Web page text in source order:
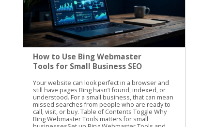
How to Use Bing Webmaster
Tools for Small Business SEO
Your website can look perfect in a browser and still have pages Bing hasn’t found, indexed, or understood. For a small business, that can mean missed searches from people who are ready to call, visit, or buy. Table of Contents Toggle Why Bing Webmaster Tools matters for small businessesSet up Bing Webmaster Tools and verify your websiteUse search performance data to find SEO opportunitiesDiagnose indexing problems with Site ExplorerSubmit new and updated pages carefullyBuild a simple monthly SEO routineUse the data to make practical improvementsConclusion Bing Webmaster Tools gives you a clear view of how Bing sees your website. We use it to check search performance, find crawl problems, review indexed pages, and submit important updates. The best part is that you don’t need a large SEO budget to start using it. Why Bing Webmaster Tools matters for small businesses Google usually gets most of the attention, but Bing still sends valuable search traffic. Its search results also connect with Microsoft products and services that many people use at work and at home. Small businesses often have limited time. You may not have someone checking technical SEO every day. Bing Webmaster Tools helps you focus on problems that can affect visibility, such as blocked pages, broken URLs, missing sitemap files, and pages that receive impressions without clicks. The platform includes several useful areas: Search performance reports show queries, clicks, impressions, click-through rate, and average position. Site Explorer shows how Bing organizes and classifies your URLs. URL submission lets you request a crawl for new or updated pages. Keyword and backlink information can help you spot content opportunities and authority signals. Site diagnostics can reveal technical problems that need attention. The information isn’t a replacement for good content or a useful website. It gives you a better starting point. Instead of guessing why a service page isn’t getting traffic, you can check whether Bing has indexed it and whether people see it in search. For another practical overview of the platform, see this Bing Webmaster Tools guide from Neil Patel. We recommend using guides for context, then checking the current data inside your own account. Set up Bing Webmaster Tools and verify your website Getting started is straightforward. Sign in with a Microsoft account, open Bing Webmaster Tools, and add your website as a property. You can usually verify ownership with one of these methods: Add a verification meta tag to your website’s home page. Upload an XML verification file to your website’s root folder. Add a CNAME record through your domain provider. Import an existing property from Google Search Console when that option is available. The DNS method is useful when you can access your domain settings but don’t want to edit website files. The meta tag is often easier for WordPress users who have an SEO plugin or a website builder with a dedicated verification field. After verification, add your XML sitemap. A sitemap usually includes the important pages you want search engines to discover, such as service pages, location pages, product pages, and helpful blog posts. It shouldn’t include pages that are private, duplicated, unfinished, or blocked from search. Check the site version carefully. These versions can be treated as separate properties: https://example.com https://www.example.com http://example.com Use the secure version that customers visit. If your site redirects another version to HTTPS, review that redirect after setup. A clean setup gives Bing a consistent path through your website. Use search performance data to find SEO opportunities Once Bing has collected enough information, open the search performance report. Start with a date range that gives you enough data to see patterns. Thirty days is useful for a quick check, while three months can show stronger trends. Look at pages with impressions but few clicks. These pages are appearing in search, but the title or description may not give people a strong reason to visit. Compare the query with the page content. If the query is about emergency furnace repair but the page title only says “Heating Services,” the wording may be too broad. Next, review pages that get clicks but rank below the first few results. These pages may need clearer content, better internal links, stronger local details, or a more direct answer to the searcher’s question. For a local business, pay attention to searches that include: Your city, county, or nearby neighborhoods Specific services or products “Near me” searches Questions about cost, timing, availability, or qualifications Brand searches and misspellings Search performance data can also show whether your content matches the way customers speak. You may call a service “residential exterior cleaning,” while customers search for “house washing near me.” Both phrases may belong on the site, but they should appear naturally and in useful context. Don’t change a page because of one unusual query. Look for repeated patterns across several weeks. Search data is more useful when it guides decisions instead of causing constant rewrites. Diagnose indexing problems with Site Explorer Site Explorer is one of the most helpful parts of Bing Webmaster Tools for small business owners. It presents your website in a folder and page structure, similar to browsing files on a computer. You can see how Bing has classified URLs, including pages that are indexed, excluded, blocked, or showing errors. The report can also include clicks, impressions, backlinks, crawl dates, HTTP status codes, and HTTPS information. Start with the pages that matter most to your business. Check your main service page, contact page, location pages, and high-value product pages. If one of them is missing from the indexed section, inspect the reason before making changes. Common issues include: A page returns a 404 error after its URL changed. Robots.txt blocks a page that should appear in search. A page has a temporary crawl problem. A redirect points to the wrong destination. Several URLs show similar or duplicate content. A page is excluded because Bing doesn’t see enough value in it. Important pages are buried under a confusing site structure. An excluded URL isn’t always a problem. Search engines should exclude login pages, cart steps, internal search results, duplicate filters, and other low-value URLs. The concern is an important business page that has been excluded without a good reason. Check the page itself before changing technical settings. Does it load correctly? Does it provide original information? Is it linked from another relevant page? Does the page have a clear title, useful headings, and a specific purpose? A submission request can’t fix a page that returns an error, lacks useful content, or is blocked by your site’s settings. Site Explorer also helps you find weak sections of a website. If an entire folder has no impressions or clicks, review the pages inside it. The issue may be poor content, weak internal linking, or a structure that makes the pages difficult to find. For more detail on the tool’s layout and reports, review the Search Engine Journal guide to Bing Webmaster Tools. Submit new and updated pages carefully Bing Webmaster Tools includes a URL submission feature. Use it when you publish an important page, make a major update, or need Bing to revisit a changed URL. You can submit URLs through the portal, usually one per line. A small business might use this after publishing a new service page, updating holiday hours, adding a new location, or replacing outdated pricing information. Submission is a request for crawling and indexing. It isn’t a guarantee that Bing will index the page or rank it. The page still needs to be accessible, useful, and allowed to be crawled. Microsoft recommends IndexNow as the primary way to notify Bing and participating search engines about real-time URL changes. If your website platform supports IndexNow, it can reduce the need to submit every update manually. Use submissions for meaningful changes. Sending the same URL repeatedly won’t make a weak page rank higher. It can also distract you from the work that matters, such as improving the page’s content and fixing technical problems. If a page must be removed from Bing, first remove or restrict it on your website. For urgent removal requests, use Bing’s content removal form. Removing a result from search doesn’t replace deleting sensitive information from the website itself. Build a simple monthly SEO routine You don’t need to open the platform every day. A monthly review is enough for many small businesses, with an extra check after a site redesign or major content update. Use this routine: Review clicks and impressions for your top pages. Compare new search queries with the services and locations you want to promote. Check Site Explorer for errors, blocked URLs, and unexpected exclusions. Confirm that your sitemap is current and accessible. Submit important new or updated pages. Record changes so you can compare results next month. Keep a short spreadsheet with the date, page URL, issue, action taken, and follow-up result. This prevents repeated work and helps you see whether a change improved visibility. A monthly review also keeps technical SEO connected to business goals. If your priority is more calls for plumbing repairs, focus on plumbing pages and the searches that lead to them. Don’t spend the whole session reviewing low-value pages that don’t support your services. Use the data to make practical improvements Bing Webmaster Tools works best when you connect its reports to real website decisions. A crawl error should lead to a page fix. A high-impression, low-click query should lead to a better title